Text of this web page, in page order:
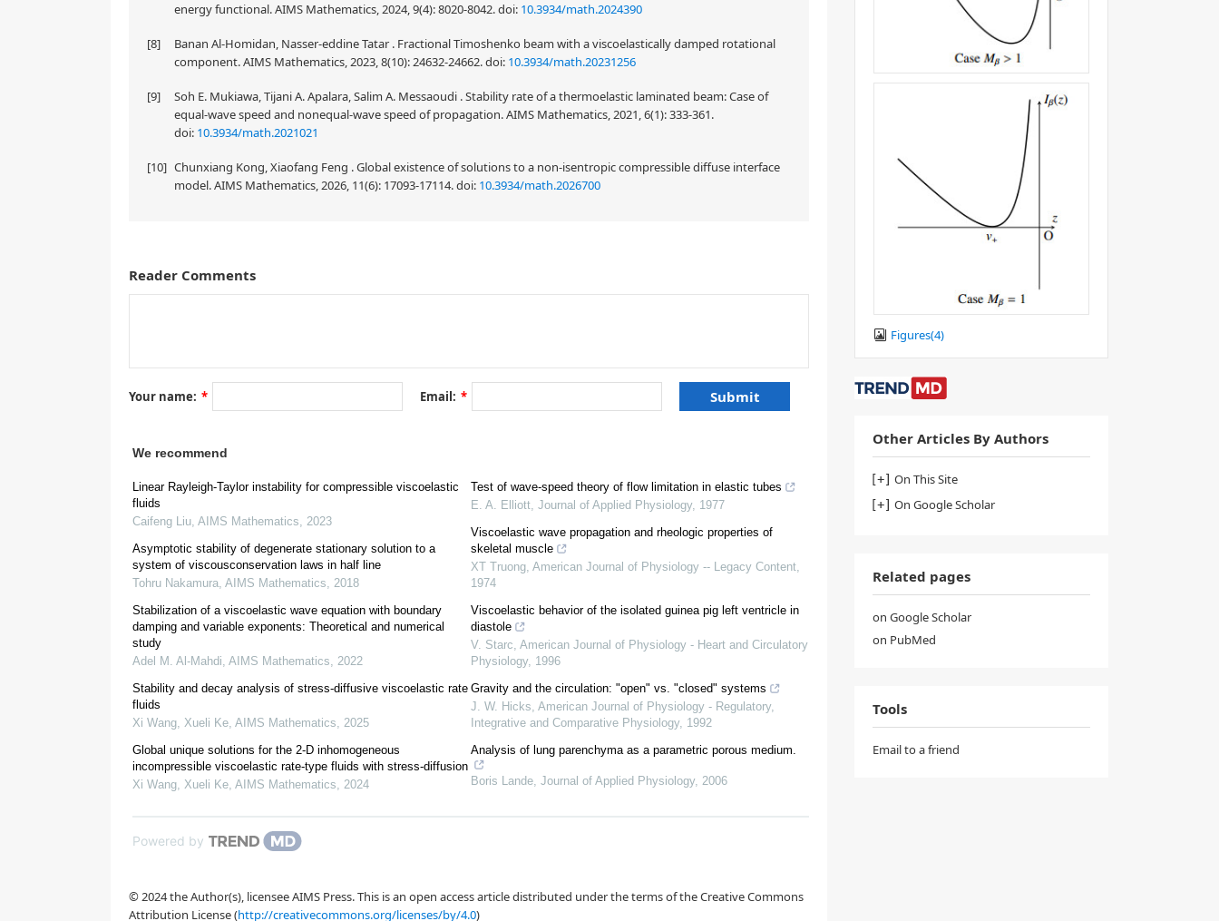
energy functional. AIMS Mathematics, 2024, 9(4): 8020-8042.doi: 10.3934/math.2024390
[8]
Banan Al-Homidan, Nasser-eddine Tatar . Fractional Timoshenko beam with a viscoelastically damped rotational
component. AIMS Mathematics, 2023, 8(10): 24632-24662.doi: 10.3934/math.20231256
[9]
Soh E. Mukiawa, Tijani A. Apalara, Salim A. Messaoudi . Stability rate of a thermoelastic laminated beam: Case of
equal-wave speed and nonequal-wave speed of propagation. AIMS Mathematics, 2021, 6(1): 333-361.
doi: 10.3934/math.2021021
[10] Chunxiang Kong, Xiaofang Feng . Global existence of solutions to a non-isentropic compressible diffuse interface
model. AIMS Mathematics, 2026, 11(6): 17093-17114.doi: 10.3934/math.2026700
1.Introduction
ρ + (ρv) = 0, (1.1)
= β2(ρF2)x,
[1.0e (1.3)
ρ = ρ(t,x) v = v(t, x) F = F( t,x)
≥ 0 x ∈ R+ P(ρ)
ρ > β = 0
x = ∞ x = 0
(ρ,v, F) | t=0 = ρ0(x) > 0,
lim
x →∞
(ρ,v, F) = (ρ+,v+,F +),
ρ , v+ F
2 2
Reader Comments
Your name: * Email: *
We recommend
Linear Rayleigh-Taylor instability for compressible viscoelastic
fluids
Caifeng Liu, AIMS Mathematics, 2023
Asymptotic stability of degenerate stationary solution to a
system of viscousconservation laws in half line
Tohru Nakamura, AIMS Mathematics, 2018
Stabilization of a viscoelastic wave equation with boundary
damping and variable exponents: Theoretical and numerical
study
Adel M. Al-Mahdi, AIMS Mathematics, 2022
Stability and decay analysis of stress-diffusive viscoelastic rate
fluids
Xi Wang, Xueli Ke, AIMS Mathematics, 2025
Global unique solutions for the 2-D inhomogeneous
incompressible viscoelastic rate-type fluids with stress-diffusion
Xi Wang, Xueli Ke, AIMS Mathematics, 2024
Test of wave-speed theory of flow limitation in elastic tubes
E. A. Elliott, Journal of Applied Physiology, 1977
Viscoelastic wave propagation and rheologic properties of
skeletal muscle
XT Truong, American Journal of Physiology -- Legacy Content,
1974
Viscoelastic behavior of the isolated guinea pig left ventricle in
diastole
V. Starc, American Journal of Physiology - Heart and Circulatory
Physiology, 1996
Gravity and the circulation: "open" vs. "closed" systems
J. W. Hicks, American Journal of Physiology - Regulatory,
Integrative and Comparative Physiology, 1992
Analysis of lung parenchyma as a parametric porous medium.
Boris Lande, Journal of Applied Physiology, 2006
Powered by
© 2024 the Author(s), licensee AIMS Press. This is an open access article distributed under the terms of the Creative Commons
Attribution License (http://creativecommons.org/licenses/by/4.0)
Figures(4)
Other Articles By Authors
On This Site
On Google Scholar
Related pages
on Google Scholar
on PubMed
Tools
Email to a friend